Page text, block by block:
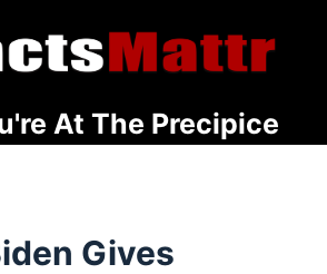
At The Precipice
Gives